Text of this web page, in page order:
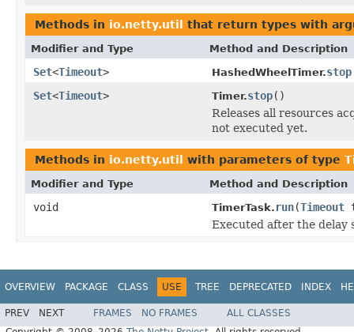
Methods in io.netty.util that return types with
Modifier and Type Method and Description
Set<Timeout> HashedWheelTimer.stop
Set<Timeout> Timer.stop()
Releases all resources
not executed yet.
Methods in io.netty.util with parameters of type
Modifier and Type Method and Description
void TimerTask. run(Timeout
Executed after the delay
OVERVIEW PACKAGE CLASS USE TREE DEPRECATED INDEX
PREV NEXT FRAMES NO FRAMES
ALL CLASSES